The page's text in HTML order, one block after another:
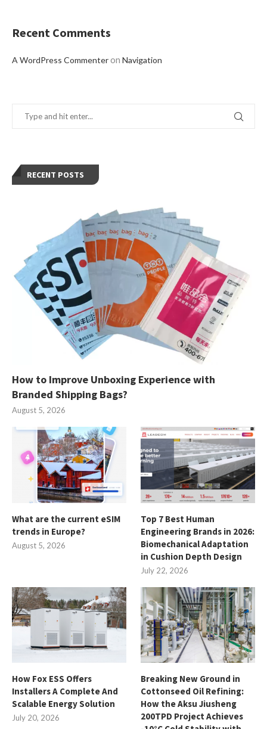
Recent Comments
A WordPress Commenteron Navigation
RECENT POSTS
How to Improve Unboxing Experience with
Branded Shipping Bags?
August 5, 2026
What are the current eSIM
trends in Europe?
August 5, 2026
Top 7 Best Human
Engineering Brands in 2026:
Biomechanical Adaptation
in Cushion Depth Design
July 22, 2026
How Fox ESS Offers
Installers A Complete And
Scalable Energy Solution
July 20, 2026
Breaking New Ground in
Cottonseed Oil Refining:
How the Aksu Jiusheng
200TPD Project Achieves